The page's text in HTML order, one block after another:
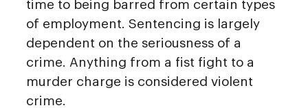
time to being barred from certain types
of employment. Sentencing is largely
dependent on the seriousness of a
crime. Anything from a fist fight to a
murder charge is considered violent
crime.